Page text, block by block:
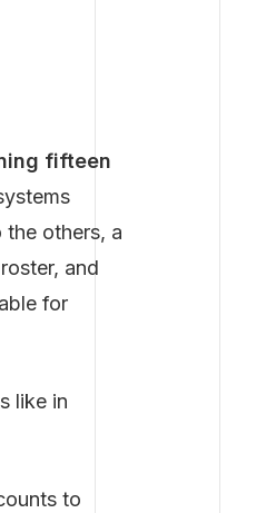
fifteen
others, a
and
for
like in
to